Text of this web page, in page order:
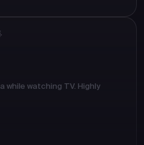
while watching TV. Highly